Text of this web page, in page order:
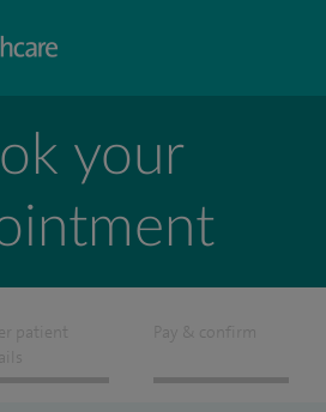
your
patient
Pay & confirm